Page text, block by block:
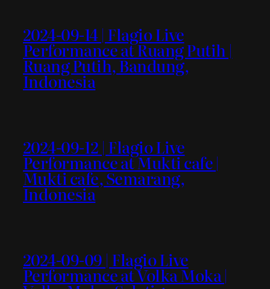
2024-09-14 | Flagio Live
Performance at Ruang Putih |
Ruang Putih, Bandung,
Indonesia
2024-09-12 | Flagio Live
Performance at Mukti cafe |
Mukti cafe, Semarang,
Indonesia
2024-09-09 | Flagio Live
Performance at Volka Moka |